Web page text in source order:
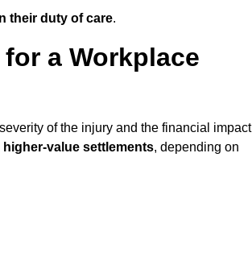
their duty of care.
a Workplace
of the injury and the financial impact
value settlements, depending on